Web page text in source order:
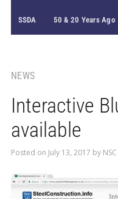
SSDA 50 & 20 Years Ago
NEWS
Interactive
available
Posted on July 13, 2017 by NSC